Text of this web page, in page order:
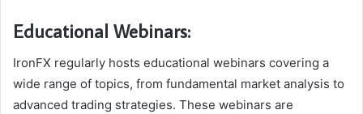
Educational Webinars:
IronFX regularly hosts educational webinars covering a
wide range of topics, from fundamental market analysis to
advanced trading strategies. These webinars are